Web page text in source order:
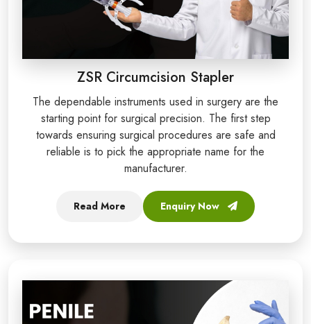
ZSR Circumcision Stapler
The dependable instruments used in surgery are the
starting point for surgical precision. The first step
towards ensuring surgical procedures are safe and
reliable is to pick the appropriate name for the
manufacturer.
Read More Enquiry Now